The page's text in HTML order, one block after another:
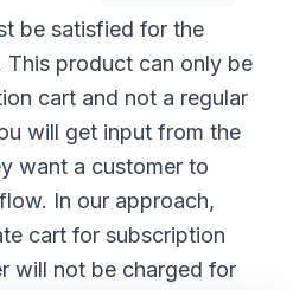
be satisfied for the
product can only be
cart and not a regular
will get input from the
want a customer to
In our approach,
cart for subscription
will not be charged for